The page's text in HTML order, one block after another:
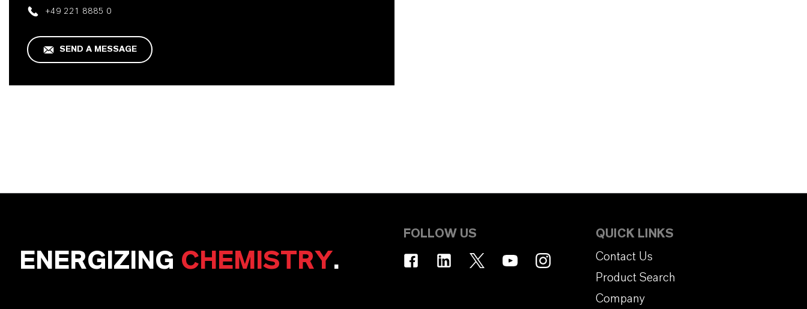
+49 221 8885 0
SEND A MESSAGE
ENERGIZING CHEMISTRY.
FOLLOW US
QUICK LINKS
Contact Us
Product Search
Company